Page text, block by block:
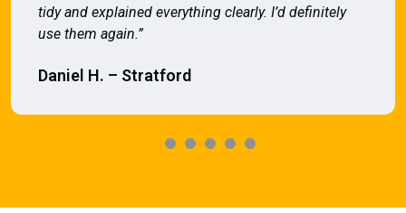
tidy and explained everything clearly. I’d definitely
use them again.”
Daniel H. – Stratford